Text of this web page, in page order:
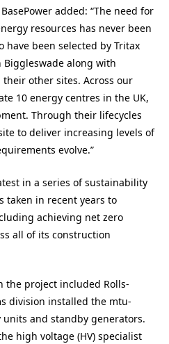
added: “The need for
resources has never been
been selected by Tritax
along with
other sites. Across our
10 energy centres in the UK,
Through their lifecycles
to deliver increasing levels of
evolve.”
in a series of sustainability
taken in recent years to
achieving net zero
all of its construction
the project included Rolls-
division installed the mtu-
units and standby generators.
high voltage (HV) specialist